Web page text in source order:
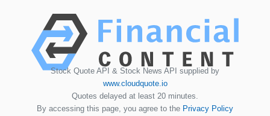
Stock Quote API & Stock News API supplied by
www.cloudquote.io
Quotes delayed at least 20 minutes.
By accessing this page, you agree to the Privacy Policy